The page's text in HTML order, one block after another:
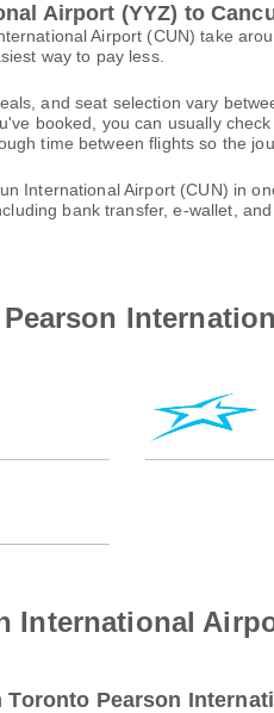
Airport (YYZ) to
Airport (CUN) take
way to pay less.
and seat selection vary
booked, you can usually
time between flights so the
International Airport (CUN) in
bank transfer, e-wallet,
International
Pearson